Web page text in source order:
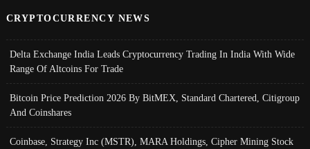
CRYPTOCURRENCY NEWS
Delta Exchange India Leads Cryptocurrency Trading In India With Wide
Range Of Altcoins For Trade
Bitcoin Price Prediction 2026 By BitMEX, Standard Chartered, Citigroup
And Coinshares
Coinbase, Strategy Inc (MSTR), MARA Holdings, Cipher Mining Stock